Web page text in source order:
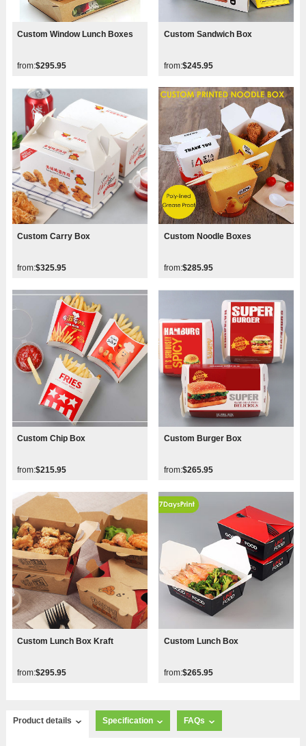
Custom Window Lunch Boxes
from:$295.95
Custom Sandwich Box
from:$245.95
Custom Carry Box
from:$325.95
Custom Noodle Boxes
from:$285.95
Custom Chip Box
from:$215.95
Custom Burger Box
from:$265.95
Custom Lunch Box Kraft
from:$295.95
Custom Lunch Box
from:$265.95
Product details Specification FAQs